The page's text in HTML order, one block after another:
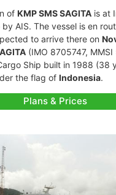
of KMP SMS SAGITA is at
AIS. The vessel is en
to arrive there on
(IMO 8705747,
Ship built in 1988 (38
the flag of Indonesia.
Plans & Prices